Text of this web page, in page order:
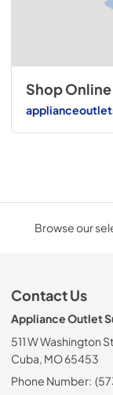
Shop Online
Browse our
Contact Us
Appliance Outlet
511 W Washington St
Cuba, MO 65453
Phone Number: